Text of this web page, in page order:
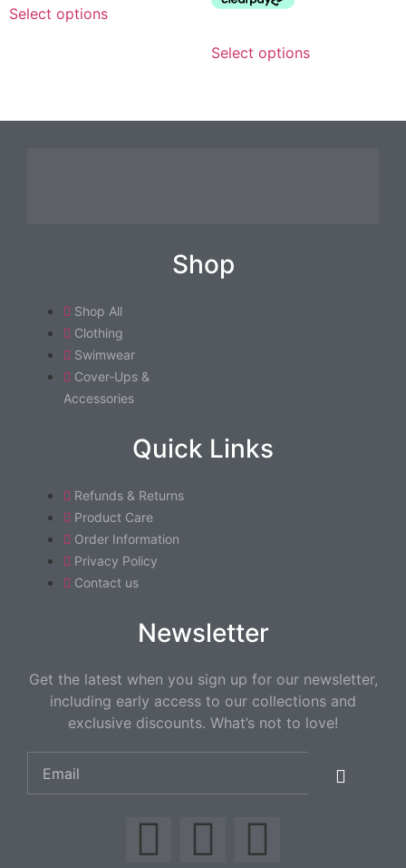
Select options
Select options
Shop
Shop All
Clothing
Swimwear
Cover-Ups &
Accessories
Quick Links
Refunds & Returns
Product Care
Order Information
Privacy Policy
Contact us
Newsletter
Get the latest when you sign up for our newsletter,
including early access to our collections and
exclusive discounts. What’s not to love!